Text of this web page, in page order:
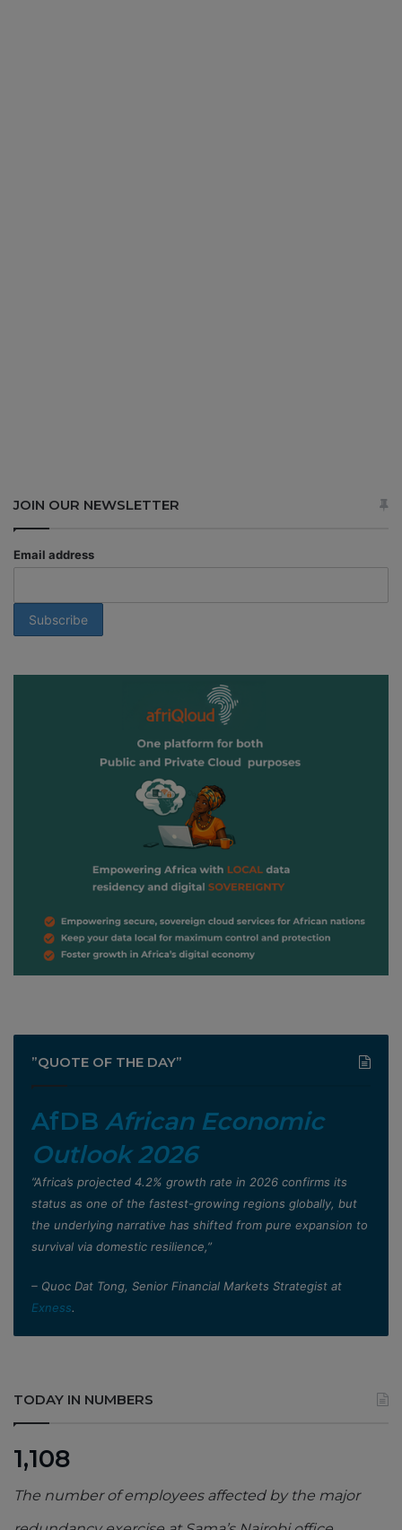
JOIN OUR NEWSLETTER
Email address
”QUOTE OF THE DAY”
AfDB African Economic
Outlook 2026
”Africa’s projected 4.2% growth rate in 2026 confirms its
status as one of the fastest-growing regions globally, but
the underlying narrative has shifted from pure expansion to
survival via domestic resilience,”
– Quoc Dat Tong, Senior Financial Markets Strategist at
Exness.
TODAY IN NUMBERS
1,108
The number of employees affected by the major